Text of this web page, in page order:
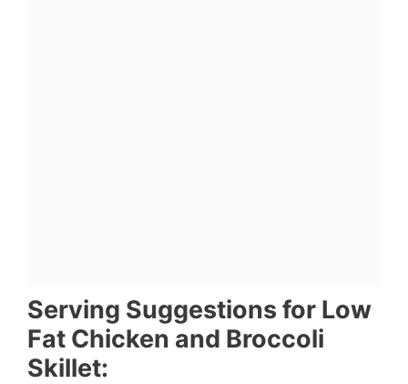
Serving Suggestions for Low
Fat Chicken and Broccoli
Skillet: